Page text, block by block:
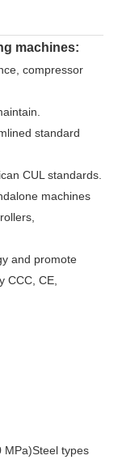
machines:
compressor
standard
CUL standards.
machines
and promote
CCC, CE,
MPa)Steel types